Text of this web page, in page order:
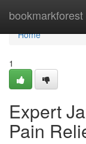
bookmarkforest
Home
Home
1
Expert
Pain